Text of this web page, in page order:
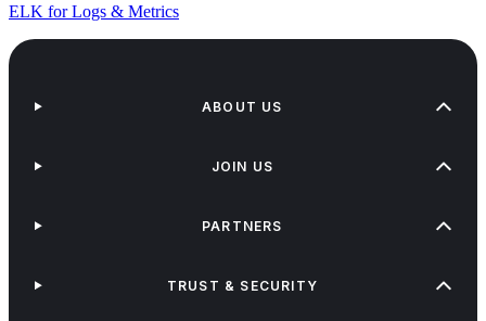
ELK for Logs & Metrics
ABOUT US
JOIN US
PARTNERS
TRUST & SECURITY